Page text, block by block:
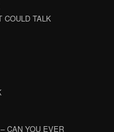
COULD TALK
CAN YOU EVER